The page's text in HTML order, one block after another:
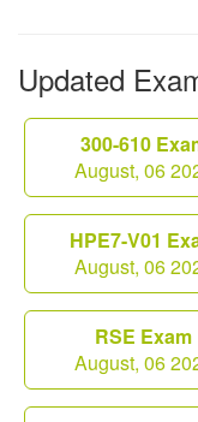
Updated
300-610
August, 06
HPE7-V01
August, 06
RSE Exam
August, 06